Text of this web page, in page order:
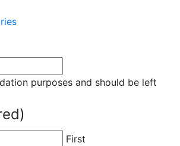
purposes and should be left
First